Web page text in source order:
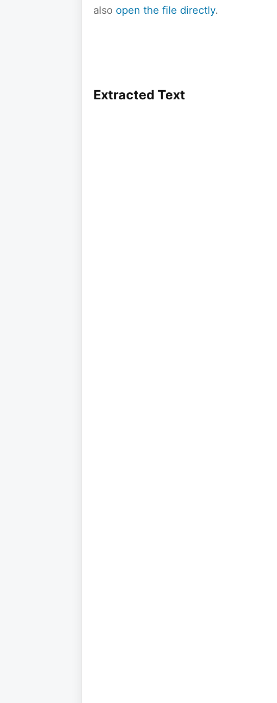
also open the file directly.
Extracted Text